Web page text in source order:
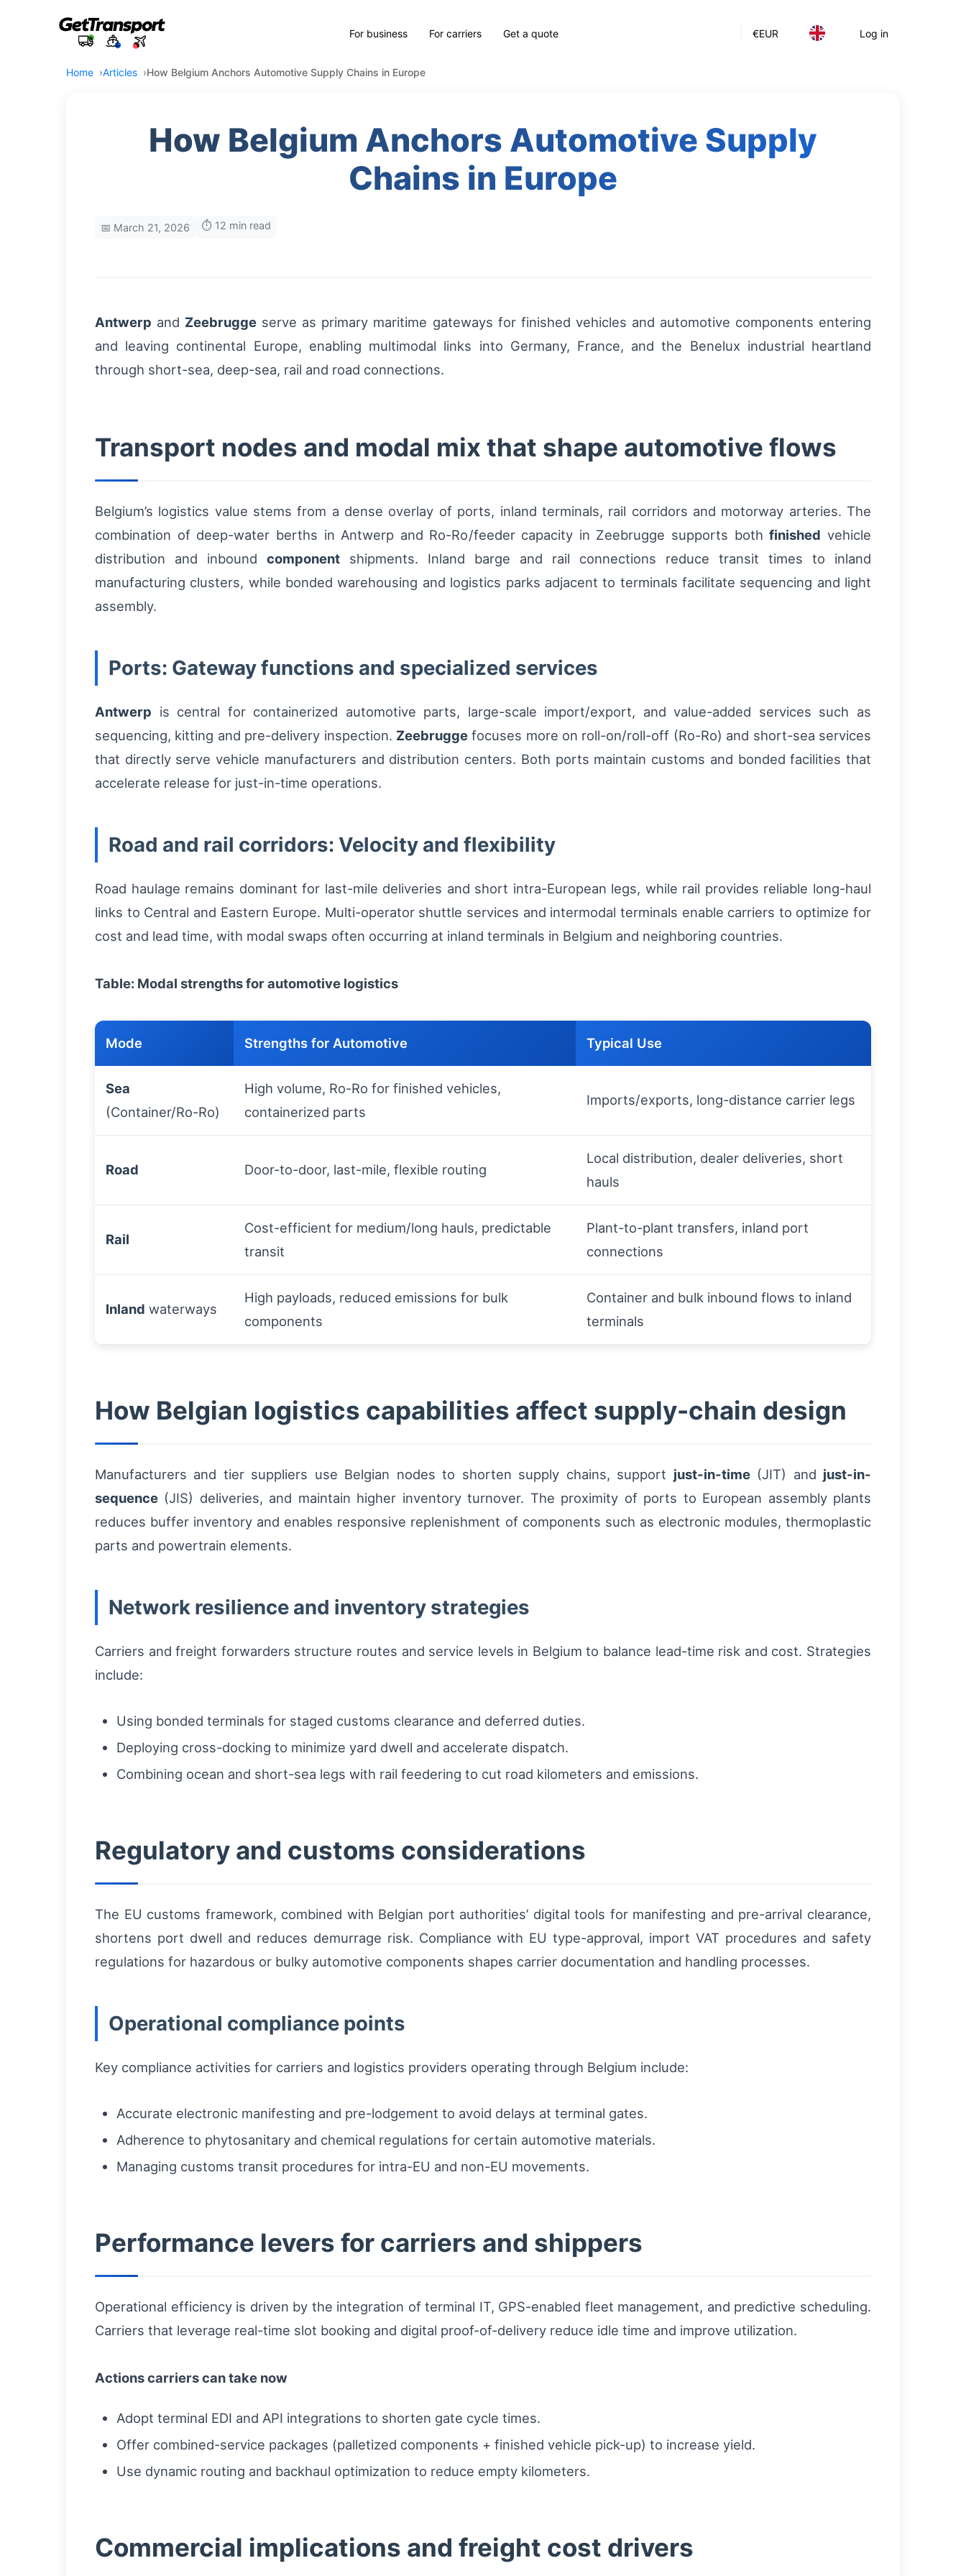
€EUR Log in
For business For carriers Get a quote
Home Articles How Belgium Anchors Automotive Supply Chains in Europe
How Belgium Anchors Automotive Supply
Chains in Europe
📅 March 21, 2026 ⏱️ 12 min read
Antwerp and Zeebrugge serve as primary maritime gateways for finished vehicles and automotive components entering
and leaving continental Europe, enabling multimodal links into Germany, France, and the Benelux industrial heartland
through short-sea, deep-sea, rail and road connections.
Transport nodes and modal mix that shape automotive flows
Belgium’s logistics value stems from a dense overlay of ports, inland terminals, rail corridors and motorway arteries. The
combination of deep-water berths in Antwerp and Ro-Ro/feeder capacity in Zeebrugge supports bothfinished vehicle
distribution and inbound component shipments. Inland barge and rail connections reduce transit times to inland
manufacturing clusters, while bonded warehousing and logistics parks adjacent to terminals facilitate sequencing and light
assembly.
Ports: Gateway functions and specialized services
Antwerp is central for containerized automotive parts, large-scale import/export, and value-added services such as
sequencing, kitting and pre-delivery inspection. Zeebruggefocuses more on roll-on/roll-off (Ro-Ro) and short-sea services
that directly serve vehicle manufacturers and distribution centers. Both ports maintain customs and bonded facilities that
accelerate release for just-in-time operations.
Road and rail corridors: Velocity and flexibility
Road haulage remains dominant for last-mile deliveries and short intra-European legs, while rail provides reliable long-haul
links to Central and Eastern Europe. Multi-operator shuttle services and intermodal terminals enable carriers to optimize for
cost and lead time, with modal swaps often occurring at inland terminals in Belgium and neighboring countries.
Table: Modal strengths for automotive logistics
Mode Strengths for Automotive Typical Use
Sea
(Container/Ro-Ro)
High volume, Ro-Ro for finished vehicles,
containerized parts
Imports/exports, long-distance carrier legs
Road Door-to-door, last-mile, flexible routing
Local distribution, dealer deliveries, short
hauls
Rail
Cost-efficient for medium/long hauls, predictable
transit
Plant-to-plant transfers, inland port
connections
Inland waterways
High payloads, reduced emissions for bulk
components
Container and bulk inbound flows to inland
terminals
How Belgian logistics capabilities affect supply-chain design
Manufacturers and tier suppliers use Belgian nodes to shorten supply chains, support just-in-time(JIT) and just-in-
sequence (JIS) deliveries, and maintain higher inventory turnover. The proximity of ports to European assembly plants
reduces buffer inventory and enables responsive replenishment of components such as electronic modules, thermoplastic
parts and powertrain elements.
Network resilience and inventory strategies
Carriers and freight forwarders structure routes and service levels in Belgium to balance lead-time risk and cost. Strategies
include:
Using bonded terminals for staged customs clearance and deferred duties.
Deploying cross-docking to minimize yard dwell and accelerate dispatch.
Combining ocean and short-sea legs with rail feedering to cut road kilometers and emissions.
Regulatory and customs considerations
The EU customs framework, combined with Belgian port authorities’ digital tools for manifesting and pre-arrival clearance,
shortens port dwell and reduces demurrage risk. Compliance with EU type-approval, import VAT procedures and safety
regulations for hazardous or bulky automotive components shapes carrier documentation and handling processes.
Operational compliance points
Key compliance activities for carriers and logistics providers operating through Belgium include:
Accurate electronic manifesting and pre-lodgement to avoid delays at terminal gates.
Adherence to phytosanitary and chemical regulations for certain automotive materials.
Managing customs transit procedures for intra-EU and non-EU movements.
Performance levers for carriers and shippers
Operational efficiency is driven by the integration of terminal IT, GPS-enabled fleet management, and predictive scheduling.
Carriers that leverage real-time slot booking and digital proof-of-delivery reduce idle time and improve utilization.
Actions carriers can take now
Adopt terminal EDI and API integrations to shorten gate cycle times.
Offer combined-service packages (palletized components + finished vehicle pick-up) to increase yield.
Use dynamic routing and backhaul optimization to reduce empty kilometers.
Commercial implications and freight cost drivers